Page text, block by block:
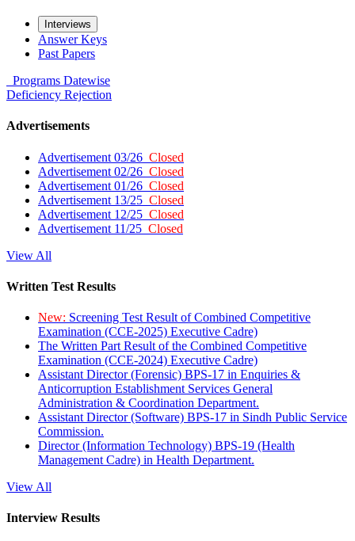
Interviews
Answer Keys
Past Papers
Programs Datewise
Deficiency Rejection
Advertisements
Advertisement 03/26 Closed
Advertisement 02/26 Closed
Advertisement 01/26 Closed
Advertisement 13/25 Closed
Advertisement 12/25 Closed
Advertisement 11/25 Closed
View All
Written Test Results
New: Screening Test Result of Combined Competitive
Examination (CCE-2025) Executive Cadre)
The Written Part Result of the Combined Competitive
Examination (CCE-2024) Executive Cadre)
Assistant Director (Forensic) BPS-17 in Enquiries &
Anticorruption Establishment Services General
Administration & Coordination Department.
Assistant Director (Software) BPS-17 in Sindh Public Service
Commission.
Director (Information Technology) BPS-19 (Health
Management Cadre) in Health Department.
View All
Interview Results